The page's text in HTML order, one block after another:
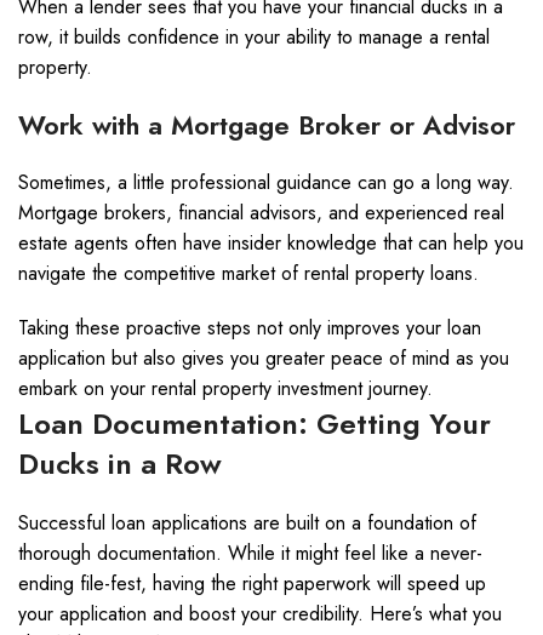
When a lender sees that you have your financial ducks in a
row, it builds confidence in your ability to manage a rental
property.
Work with a Mortgage Broker or Advisor
Sometimes, a little professional guidance can go a long way.
Mortgage brokers, financial advisors, and experienced real
estate agents often have insider knowledge that can help you
navigate the competitive market of rental property loans.
Taking these proactive steps not only improves your loan
application but also gives you greater peace of mind as you
embark on your rental property investment journey.
Loan Documentation: Getting Your
Ducks in a Row
Successful loan applications are built on a foundation of
thorough documentation. While it might feel like a never-
ending file-fest, having the right paperwork will speed up
your application and boost your credibility. Here’s what you